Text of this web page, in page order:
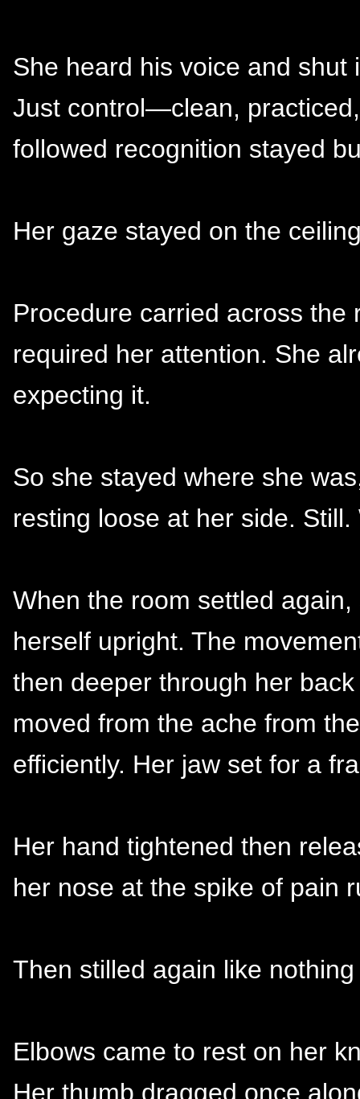
She heard his voice and
Just control—clean,
followed recognition stayed
Her gaze stayed on the
Procedure carried across
required her attention. She
expecting it.
So she stayed where she
resting loose at her side. Still.
When the room settled
herself upright. The
then deeper through her
moved from the ache from
efficiently. Her jaw set for a
Her hand tightened then
her nose at the spike of pain
Then stilled again like
Elbows came to rest on her
Her thumb dragged once